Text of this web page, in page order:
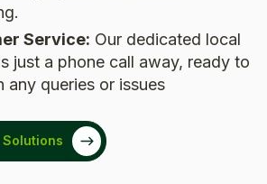
Service: Our dedicated local
just a phone call away, ready to
any queries or issues
Solutions